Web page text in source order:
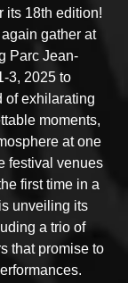
its 18th edition!
gather at
Parc Jean-
3, 2025 to
of exhilarating
moments,
at one
festival venues
first time in a
unveiling its
a trio of
that promise to